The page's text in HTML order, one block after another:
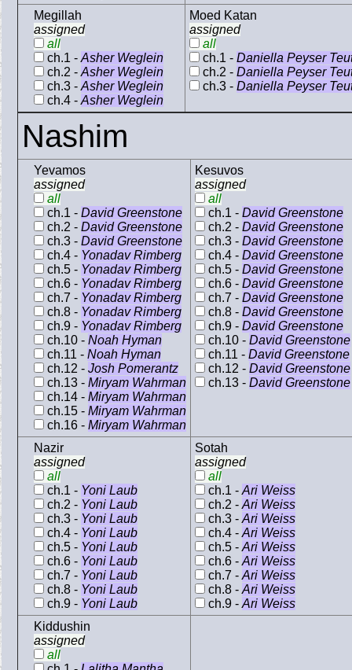
Megillah
assigned
all
ch.1 - Asher Weglein
ch.2 - Asher Weglein
ch.3 - Asher Weglein
ch.4 - Asher Weglein
Moed Katan
assigned
all
ch.1 - Daniella Peyser
ch.2 - Daniella Peyser
ch.3 - Daniella Peyser
Nashim
Yevamos
assigned
all
ch.1 - David Greenstone
ch.2 - David Greenstone
ch.3 - David Greenstone
ch.4 - Yonadav Rimberg
ch.5 - Yonadav Rimberg
ch.6 - Yonadav Rimberg
ch.7 - Yonadav Rimberg
ch.8 - Yonadav Rimberg
ch.9 - Yonadav Rimberg
ch.10 - Noah Hyman
ch.11 - Noah Hyman
ch.12 - Josh Pomerantz
ch.13 - Miryam Wahrman
ch.14 - Miryam Wahrman
ch.15 - Miryam Wahrman
ch.16 - Miryam Wahrman
Kesuvos
assigned
all
ch.1 - David Greenstone
ch.2 - David Greenstone
ch.3 - David Greenstone
ch.4 - David Greenstone
ch.5 - David Greenstone
ch.6 - David Greenstone
ch.7 - David Greenstone
ch.8 - David Greenstone
ch.9 - David Greenstone
ch.10 - David Greenstone
ch.11 - David Greenstone
ch.12 - David Greenstone
ch.13 - David Greenstone
Nazir
assigned
all
ch.1 - Yoni Laub
ch.2 - Yoni Laub
ch.3 - Yoni Laub
ch.4 - Yoni Laub
ch.5 - Yoni Laub
ch.6 - Yoni Laub
ch.7 - Yoni Laub
ch.8 - Yoni Laub
ch.9 - Yoni Laub
Sotah
assigned
all
ch.1 - Ari Weiss
ch.2 - Ari Weiss
ch.3 - Ari Weiss
ch.4 - Ari Weiss
ch.5 - Ari Weiss
ch.6 - Ari Weiss
ch.7 - Ari Weiss
ch.8 - Ari Weiss
ch.9 - Ari Weiss
Kiddushin
assigned
all